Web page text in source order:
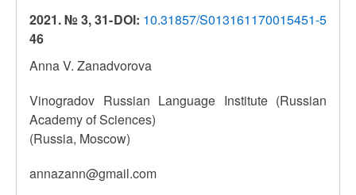
DOI: 10.31857/S013161170015451-5
2021. № 3, 31-
46
Anna V. Zanadvorova
Vinogradov Russian Language Institute (Russian
Academy of Sciences)
(Russia, Moscow)
annazann@gmail.com